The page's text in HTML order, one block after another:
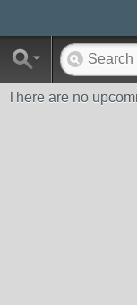
There are no